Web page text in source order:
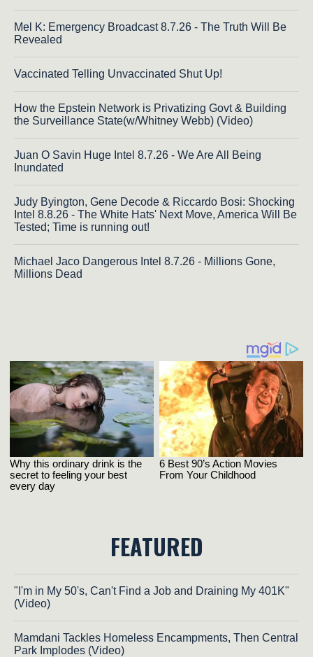
Mel K: Emergency Broadcast 8.7.26 - The Truth Will Be
Revealed
Vaccinated Telling Unvaccinated Shut Up!
How the Epstein Network is Privatizing Govt & Building
the Surveillance State(w/Whitney Webb) (Video)
Juan O Savin Huge Intel 8.7.26 - We Are All Being
Inundated
Judy Byington, Gene Decode & Riccardo Bosi: Shocking
Intel 8.8.26 - The White Hats' Next Move, America Will Be
Tested; Time is running out!
Michael Jaco Dangerous Intel 8.7.26 - Millions Gone,
Millions Dead
FEATURED
"I'm in My 50's, Can't Find a Job and Draining My 401K"
(Video)
Mamdani Tackles Homeless Encampments, Then Central
Park Implodes (Video)